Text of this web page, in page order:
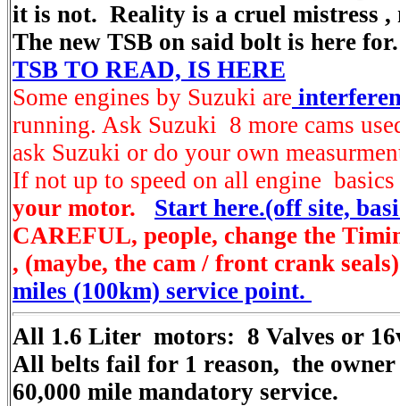
it is not. Reality is a cruel mistress ,
The new TSB on said bolt is here
TSB TO READ, IS HERE
Some engines by Suzuki are
running. Ask Suzuki 8 more cams
ask Suzuki or do your own
If not up to speed on all engine
your motor. Start here.(off site,
CAREFUL, people, change the
, (maybe, the cam / front crank
miles (100km) service point.
All 1.6 Liter motors: 8 Valves or
All belts fail for 1 reason, the
60,000 mile mandatory service.